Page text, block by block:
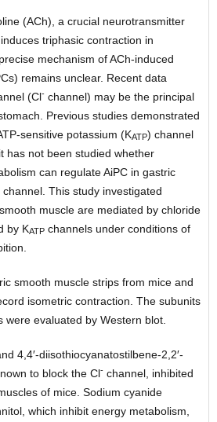
(ACh), a crucial neurotransmitter
triphasic contraction in
mechanism of ACh-induced
remains unclear. Recent data
(Cl-channel) may be the principal
Previous studies demonstrated
sensitive potassium (KATP) channel
has not been studied whether
can regulate AiPC in gastric
This study investigated
muscle are mediated by chloride
by KATPchannels under conditions of
smooth muscle strips from mice and
isometric contraction. The subunits
were evaluated by Western blot.
4,4′-diisothiocyanatostilbene-2,2′-
to block the Cl-channel, inhibited
of mice. Sodium cyanide
which inhibit energy metabolism,